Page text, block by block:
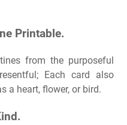
Printable.
from the purposeful
Each card also
a heart, flower, or bird.